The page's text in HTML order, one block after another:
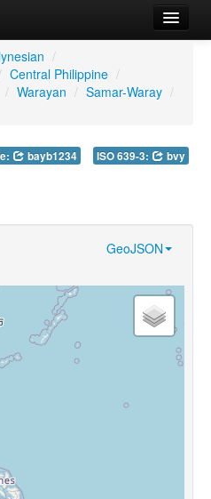
/
Central Philippine /
/ Warayan / Samar-Waray /
bayb1234 ISO 639-3: bvy
GeoJSON